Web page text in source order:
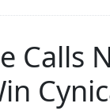
Calls